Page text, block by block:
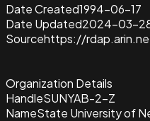
Date Created1994-06-17
Date Updated2024-03-
Sourcehttps://
Organization Details
HandleSUNYAB-2-Z
NameState University of